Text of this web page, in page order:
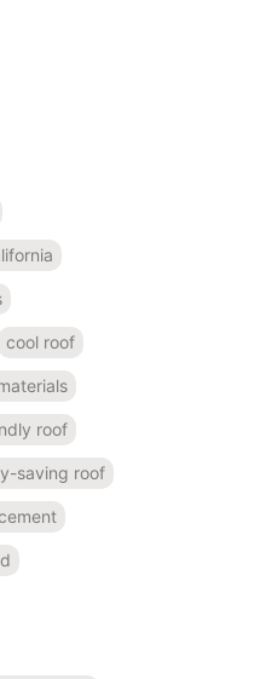
cool roof
roof
saving roof